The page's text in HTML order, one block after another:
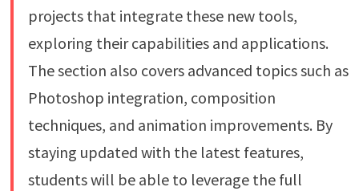
projects that integrate these new tools,
exploring their capabilities and applications.
The section also covers advanced topics such as
Photoshop integration, composition
techniques, and animation improvements. By
staying updated with the latest features,
students will be able to leverage the full